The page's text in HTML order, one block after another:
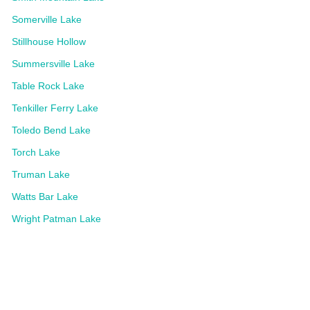
Somerville Lake
Stillhouse Hollow
Summersville Lake
Table Rock Lake
Tenkiller Ferry Lake
Toledo Bend Lake
Torch Lake
Truman Lake
Watts Bar Lake
Wright Patman Lake